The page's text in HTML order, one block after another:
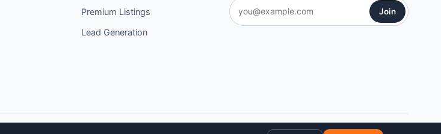
Premium Listings
Lead Generation
Join